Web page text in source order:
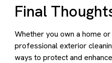
Final
Whether you own a home
professional exterior
ways to protect and